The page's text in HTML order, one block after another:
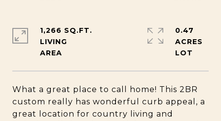
What a great place to call home! This 2BR
custom really has wonderful curb appeal, a
great location for country living and
1,266 SQ.FT.
LIVING
0.47
ACRES